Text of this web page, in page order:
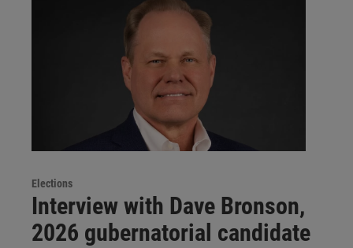
Elections
Interview with Dave Bronson,
2026 gubernatorial candidate